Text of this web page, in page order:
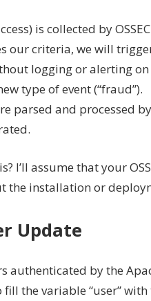
is collected by
our criteria, we will
logging or alerting on
type of event (“fraud”).
parsed and processed by
I’ll assume that your
the installation or
Update
authenticated by the
fill the variable “user”